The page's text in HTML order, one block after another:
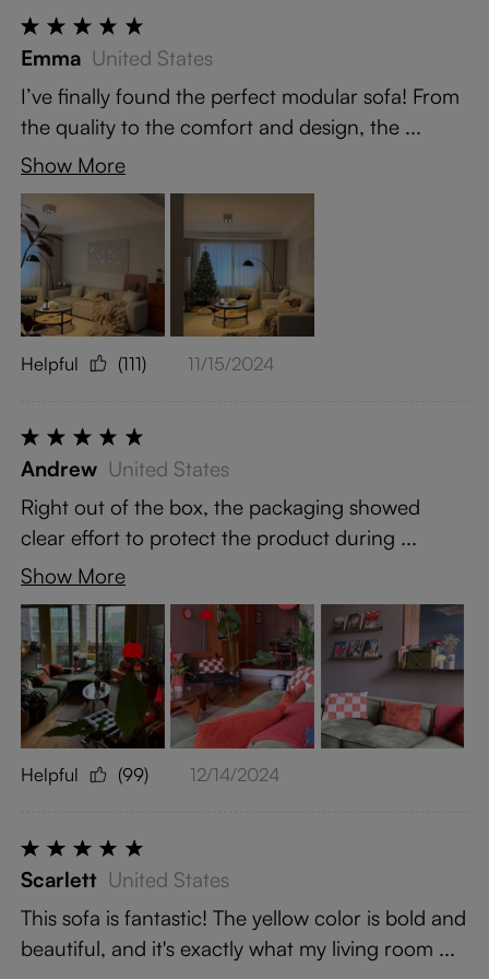
Emma United States
I’ve finally found the perfect modular sofa! From
the quality to the comfort and design, the ...
Show More
Helpful (111) 11/15/2024
Andrew United States
Right out of the box, the packaging showed
clear effort to protect the product during ...
Show More
Helpful (99) 12/14/2024
Scarlett United States
This sofa is fantastic! The yellow color is bold and
beautiful, and it's exactly what my living room ...